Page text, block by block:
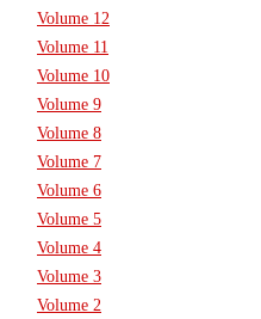
Volume 12
Volume 11
Volume 10
Volume 9
Volume 8
Volume 7
Volume 6
Volume 5
Volume 4
Volume 3
Volume 2